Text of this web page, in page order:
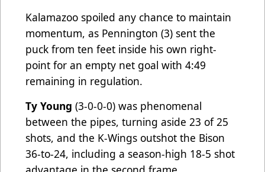
Kalamazoo spoiled any chance to maintain
momentum, as Pennington (3) sent the
puck from ten feet inside his own right-
point for an empty net goal with 4:49
remaining in regulation.
Ty Young (3-0-0-0) was phenomenal
between the pipes, turning aside 23 of 25
shots, and the K-Wings outshot the Bison
36-to-24, including a season-high 18-5 shot